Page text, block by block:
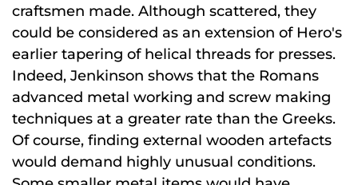
craftsmen made. Although scattered, they
could be considered as an extension of Hero's
earlier tapering of helical threads for presses.
Indeed, Jenkinson shows that the Romans
advanced metal working and screw making
techniques at a greater rate than the Greeks.
Of course, finding external wooden artefacts
would demand highly unusual conditions.